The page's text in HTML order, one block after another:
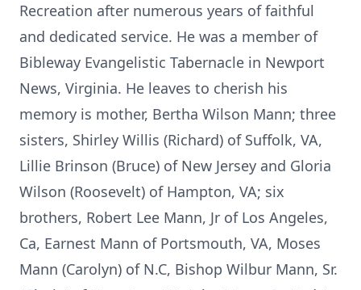
Recreation after numerous years of faithful
and dedicated service. He was a member of
Bibleway Evangelistic Tabernacle in Newport
News, Virginia. He leaves to cherish his
memory is mother, Bertha Wilson Mann; three
sisters, Shirley Willis (Richard) of Suffolk, VA,
Lillie Brinson (Bruce) of New Jersey and Gloria
Wilson (Roosevelt) of Hampton, VA; six
brothers, Robert Lee Mann, Jr of Los Angeles,
Ca, Earnest Mann of Portsmouth, VA, Moses
Mann (Carolyn) of N.C, Bishop Wilbur Mann, Sr.